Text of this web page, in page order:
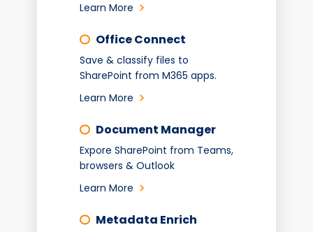
Learn More
Office Connect
Save & classify files to
SharePoint from M365 apps.
Learn More
Document Manager
Expore SharePoint from Teams,
browsers & Outlook
Learn More
Metadata Enrich